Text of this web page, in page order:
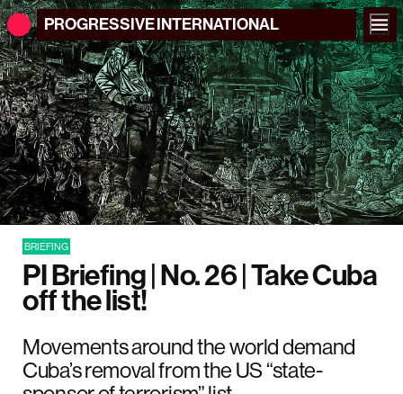
PROGRESSIVEINTERNATIONAL
BRIEFING
PI Briefing | No. 26 | Take Cuba
off the list!
Movements around the world demand
Cuba’s removal from the US “state-